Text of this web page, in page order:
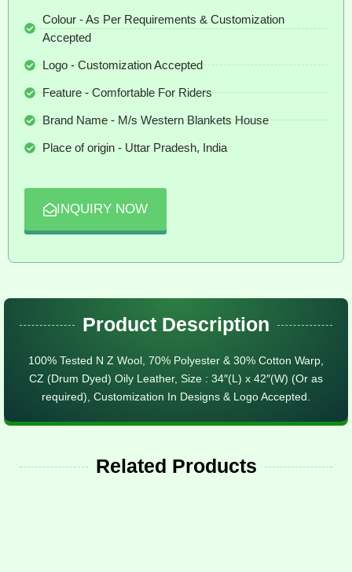
Colour - As Per Requirements & Customization
Accepted
Logo - Customization Accepted
Feature - Comfortable For Riders
Brand Name - M/s Western Blankets House
Place of origin - Uttar Pradesh, India
INQUIRY NOW
Product Description
100% Tested N Z Wool, 70% Polyester & 30% Cotton Warp,
CZ (Drum Dyed) Oily Leather, Size : 34″(L) x 42″(W) (Or as
required), Customization In Designs & Logo Accepted.
Related Products